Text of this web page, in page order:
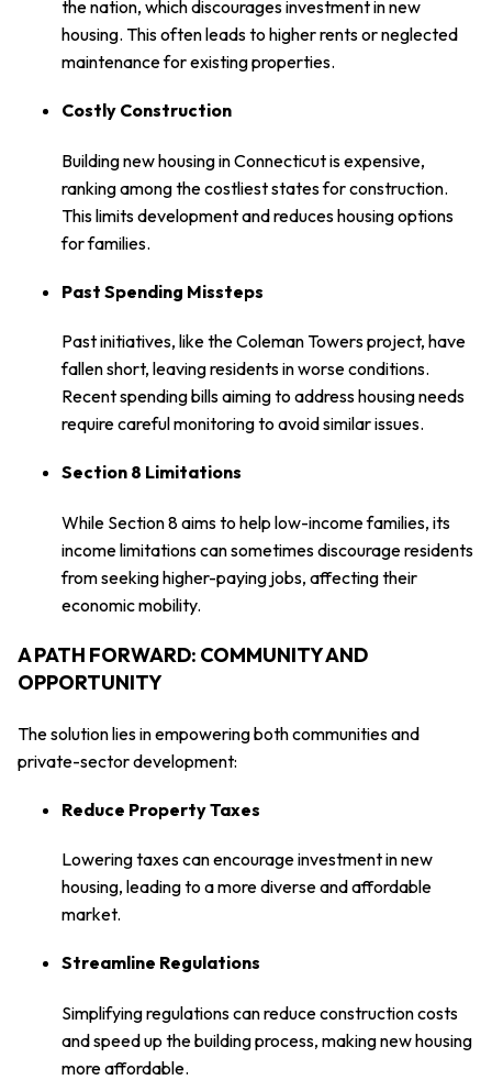
the nation, which discourages investment in new
housing. This often leads to higher rents or neglected
maintenance for existing properties.
Costly Construction
Building new housing in Connecticut is expensive,
ranking among the costliest states for construction.
This limits development and reduces housing options
for families.
Past Spending Missteps
Past initiatives, like the Coleman Towers project, have
fallen short, leaving residents in worse conditions.
Recent spending bills aiming to address housing needs
require careful monitoring to avoid similar issues.
Section 8 Limitations
While Section 8 aims to help low-income families, its
income limitations can sometimes discourage residents
from seeking higher-paying jobs, affecting their
economic mobility.
A PATH FORWARD: COMMUNITY AND
OPPORTUNITY
The solution lies in empowering both communities and
private-sector development:
Reduce Property Taxes
Lowering taxes can encourage investment in new
housing, leading to a more diverse and affordable
market.
Streamline Regulations
Simplifying regulations can reduce construction costs
and speed up the building process, making new housing
more affordable.